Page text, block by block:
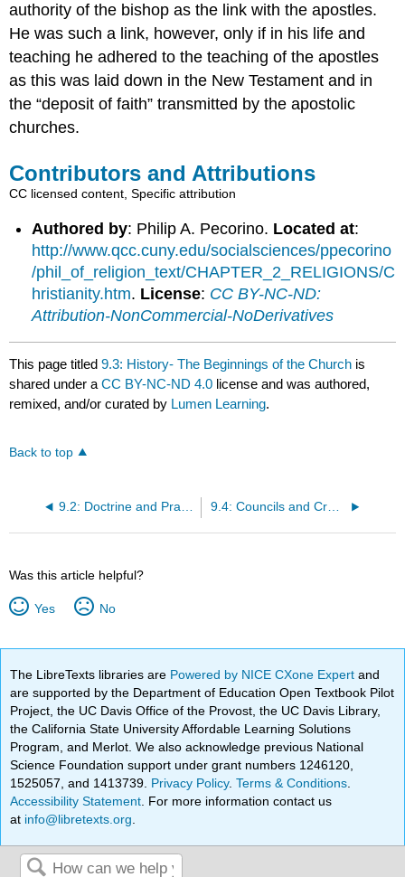
authority of the bishop as the link with the apostles.
He was such a link, however, only if in his life and
teaching he adhered to the teaching of the apostles
as this was laid down in the New Testament and in
the “deposit of faith” transmitted by the apostolic
churches.
Contributors and Attributions
CC licensed content, Specific attribution
Authored by: Philip A. Pecorino. Located at:
http://www.qcc.cuny.edu/socialsciences/ppecorino
/phil_of_religion_text/CHAPTER_2_RELIGIONS/C
hristianity.htm. License: CC BY-NC-ND:
Attribution-NonCommercial-NoDerivatives
This page titled9.3: History- The Beginnings of the Church is
shared under aCC BY-NC-ND 4.0 license and was authored,
remixed, and/or curated by Lumen Learning.
Back to top
9.2: Doctrine and Practice 9.4: Councils and Creeds, Persecution, and Official Acceptance
Was this article helpful?
Yes No
The LibreTexts libraries are Powered by NICE CXone Expertand
are supported by the Department of Education Open Textbook Pilot
Project, the UC Davis Office of the Provost, the UC Davis Library,
the California State University Affordable Learning Solutions
Program, and Merlot. We also acknowledge previous National
Science Foundation support under grant numbers 1246120,
1525057, and 1413739. Privacy Policy.Terms & Conditions
Accessibility Statement . For more information contact us
at info@libretexts.org